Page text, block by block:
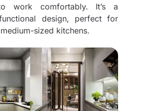
work comfortably. It’s a
design, perfect for
sized kitchens.